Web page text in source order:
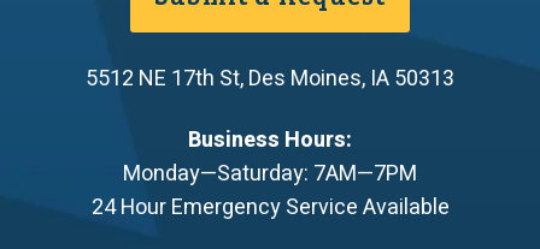
5512 NE 17th St,Des Moines, IA50313
Business Hours:
Monday—Saturday: 7AM—7PM
24 Hour Emergency Service Available